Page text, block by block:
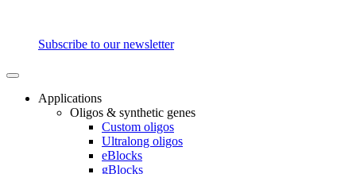
Subscribe to our newsletter
Applications
Oligos & synthetic genes
Custom oligos
Ultralong oligos
eBlocks
gBlocks